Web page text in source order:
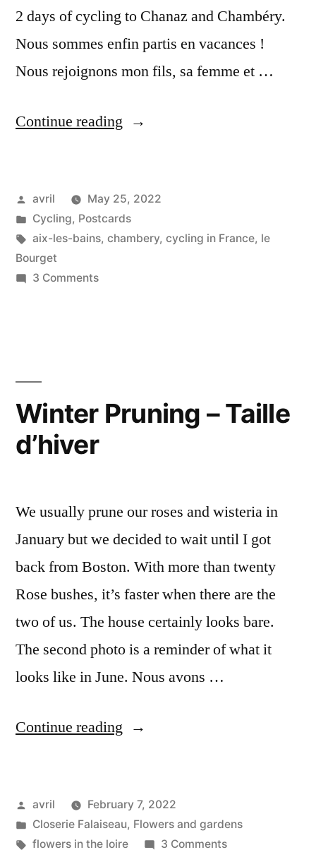
2 days of cycling to Chanaz and Chambéry.
Nous sommes enfin partis en vacances !
Nous rejoignons mon fils, sa femme et …
Continue reading “Postcards
les-
Bains
Posted
by
avril
May 25, 2022
Posted
in
Cycling, Postcards
Tags:
aix-les-bains, chambery, cycling in France, le
Bourget
3 Commentson
Chambéry
Winter Pruning – Taille
d’hiver
We usually prune our roses and wisteria in
January but we decided to wait until I got
back from Boston. With more than twenty
Rose bushes, it’s faster when there are the
two of us. The house certainly looks bare.
The second photo is a reminder of what it
looks like in June. Nous avons …
Continue reading “Winter
Taille
d’hiver”
Posted
by
avril
February 7, 2022
Posted
in
Closerie Falaiseau, Flowers and gardens
Tags:
flowers in the loire 3 Commentson